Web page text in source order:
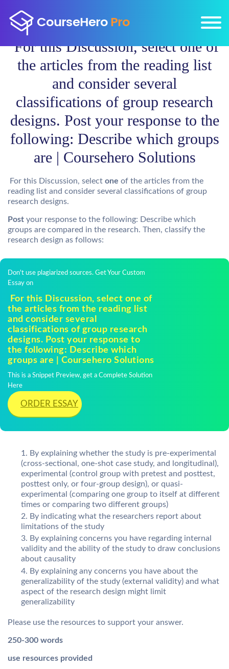
For this Discussion, select one of
the articles from the reading list
and consider several
classifications of group research
designs. Post your response to the
following: Describe which groups
are | Coursehero Solutions
For this Discussion, select one of the articles from the
reading list and consider several classifications of group
research designs.
Post your response to the following: Describe which
groups are compared in the research. Then, classify the
research design as follows:
Don't use plagiarized sources. Get Your Custom
Essay on
For this Discussion, select one of
the articles from the reading list
and consider several
classifications of group research
designs. Post your response to
the following: Describe which
groups are | Coursehero Solutions
This is a Snippet Preview, get a Complete Solution
Here
ORDER ESSAY
By explaining whether the study is pre-experimental
(cross-sectional, one-shot case study, and longitudinal),
experimental (control group with pretest and posttest,
posttest only, or four-group design), or quasi-
experimental (comparing one group to itself at different
times or comparing two different groups)
By indicating what the researchers report about
limitations of the study
By explaining concerns you have regarding internal
validity and the ability of the study to draw conclusions
about causality
By explaining any concerns you have about the
generalizability of the study (external validity) and what
aspect of the research design might limit
generalizability
Please use the resources to support your answer.
250-300 words
use resources provided